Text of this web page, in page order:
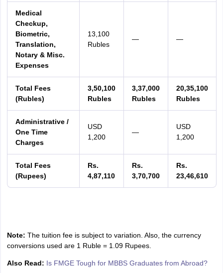
Medical
Checkup,
Biometric,
Translation,
Notary & Misc.
Expenses
13,100
Rubles
— —
Total Fees
(Rubles)
3,50,100
Rubles
3,37,000
Rubles
20,35,100
Rubles
Administrative /
One Time
Charges
USD
1,200
—
USD
1,200
Total Fees
(Rupees)
Rs.
4,87,110
Rs.
3,70,700
Rs.
23,46,610
Note: The tuition fee is subject to variation. Also, the currency
conversions used are 1 Ruble = 1.09 Rupees.
Also Read: Is FMGE Tough for MBBS Graduates from Abroad?